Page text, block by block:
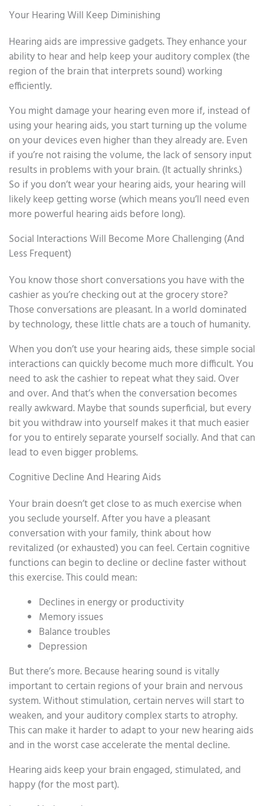
Your Hearing Will Keep Diminishing
Hearing aids are impressive gadgets. They enhance your
ability to hear and help keep your auditory complex (the
region of the brain that interprets sound) working
efficiently.
You might damage your hearing even more if, instead of
using your hearing aids, you start turning up the volume
on your devices even higher than they already are. Even
if you’re not raising the volume, the lack of sensory input
results in problems with your brain. (It actually shrinks.)
So if you don’t wear your hearing aids, your hearing will
likely keep getting worse (which means you’ll need even
more powerful hearing aids before long).
Social Interactions Will Become More Challenging (And
Less Frequent)
You know those short conversations you have with the
cashier as you’re checking out at the grocery store?
Those conversations are pleasant. In a world dominated
by technology, these little chats are a touch of humanity.
When you don’t use your hearing aids, these simple social
interactions can quickly become much more difficult. You
need to ask the cashier to repeat what they said. Over
and over. And that’s when the conversation becomes
really awkward. Maybe that sounds superficial, but every
bit you withdraw into yourself makes it that much easier
for you to entirely separate yourself socially. And that can
lead to even bigger problems.
Cognitive Decline And Hearing Aids
Your brain doesn’t get close to as much exercise when
you seclude yourself. After you have a pleasant
conversation with your family, think about how
revitalized (or exhausted) you can feel. Certain cognitive
functions can begin to decline or decline faster without
this exercise. This could mean:
Declines in energy or productivity
Memory issues
Balance troubles
Depression
But there’s more. Because hearing sound is vitally
important to certain regions of your brain and nervous
system. Without stimulation, certain nerves will start to
weaken, and your auditory complex starts to atrophy.
This can make it harder to adapt to your new hearing aids
and in the worst case accelerate the mental decline.
Hearing aids keep your brain engaged, stimulated, and
happy (for the most part).